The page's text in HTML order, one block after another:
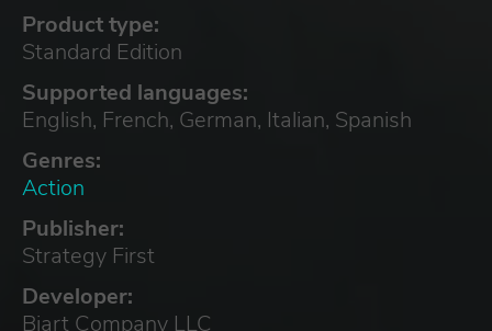
Product type:
Standard Edition
Supported languages:
English, French, German, Italian, Spanish
Genres:
Action
Publisher:
Strategy First
Developer:
Biart Company LLC